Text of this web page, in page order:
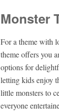
Monster
For a theme with
theme offers you
options for
letting kids enjoy
little monsters to
everyone